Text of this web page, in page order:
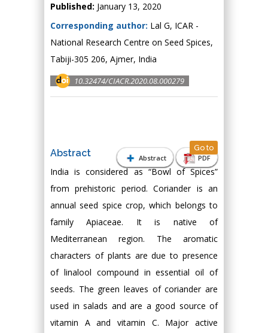
Published: January 13, 2020
Corresponding author: Lal G, ICAR -
National Research Centre on Seed Spices,
Tabiji-305 206, Ajmer, India
10.32474/CIACR.2020.08.000279
Abstract PDF
Abstract Go to
India is considered as “Bowl of Spices”
from prehistoric period. Coriander is an
annual seed spice crop, which belongs to
family Apiaceae. It is native of
Mediterranean region. The aromatic
characters of plants are due to presence
of linalool compound in essential oil of
seeds. The green leaves of coriander are
used in salads and are a good source of
vitamin A and vitamin C. Major active